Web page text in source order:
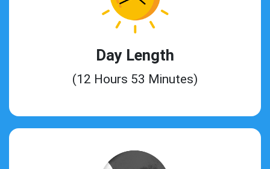
Day Length
(12 Hours 53 Minutes)